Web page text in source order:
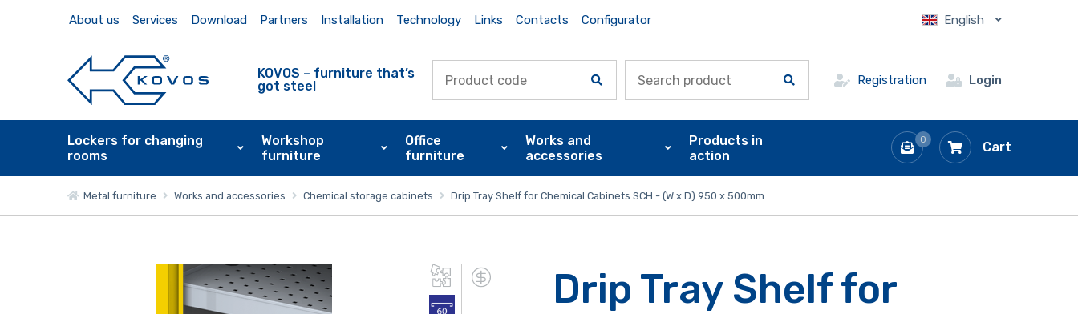
About us Services Download Partners Installation Technology Links Contacts Configurator English
KOVOS – furniture that’s
got steel
Registration Login
0 Cart
Lockers for changing
rooms
Workshop
furniture
Office
furniture
Works and
accessories
Products in
action
Metal furniture Works and accessories Chemical storage cabinets Drip Tray Shelf for Chemical Cabinets SCH - (W x D) 950 x 500mm
Drip Tray Shelf for